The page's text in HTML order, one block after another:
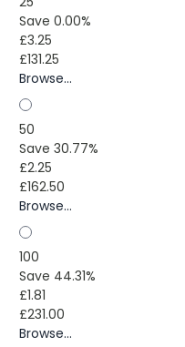
Save 0.00%
£3.25
£131.25
Browse...
50
Save 30.77%
£2.25
£162.50
Browse...
100
Save 44.31%
£1.81
£231.00
Browse...